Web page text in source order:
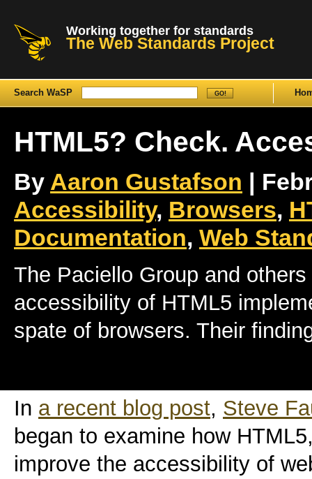
Working together for standards
The Web Standards Project
Search WaSP
HTML5? Check.
By Aaron Gustafson |
Accessibility, Browsers,
Documentation, Web
The Paciello Group and
accessibility of HTML5
spate of browsers. Their
In a recent blog post, Steve
began to examine how
improve the accessibility of